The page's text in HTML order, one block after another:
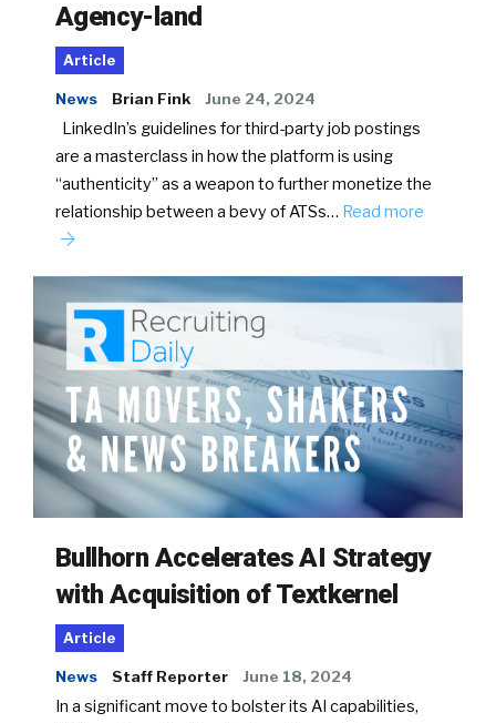
Agency-land
Article
News Brian Fink June 24, 2024
LinkedIn’s guidelines for third-party job postings
are a masterclass in how the platform is using
“authenticity” as a weapon to further monetize the
relationship between a bevy of ATSs… Read more
Bullhorn Accelerates AI Strategy
with Acquisition of Textkernel
Article
News Staff Reporter June 18, 2024
In a significant move to bolster its AI capabilities,